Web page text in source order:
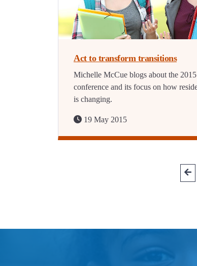
Act to transform transitions
Michelle McCue blogs about the
conference and its focus on how
is changing.
19 May 2015